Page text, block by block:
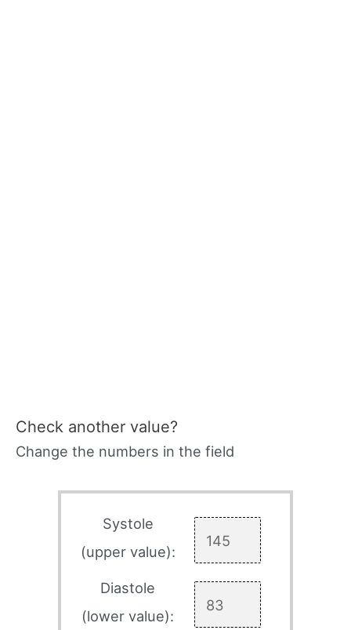
Check another value?
Change the numbers in the field
Systole
(upper value):
Diastole
(lower value):